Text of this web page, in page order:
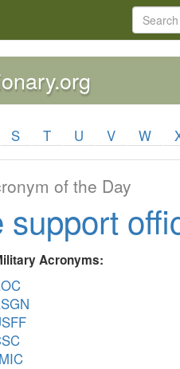
S T U V W
of the Day
support
Acronyms: